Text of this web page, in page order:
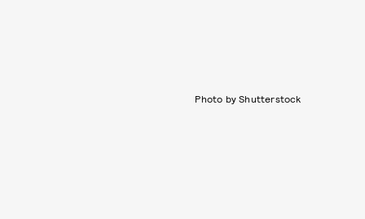
Photo by Shutterstock